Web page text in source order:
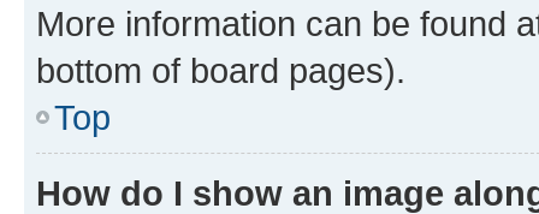
More information can be found
bottom of board pages).
Top
How do I show an image